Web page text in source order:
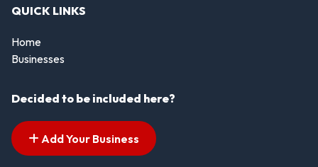
QUICK LINKS
Home
Businesses
Decided to be included here?
Add Your Business